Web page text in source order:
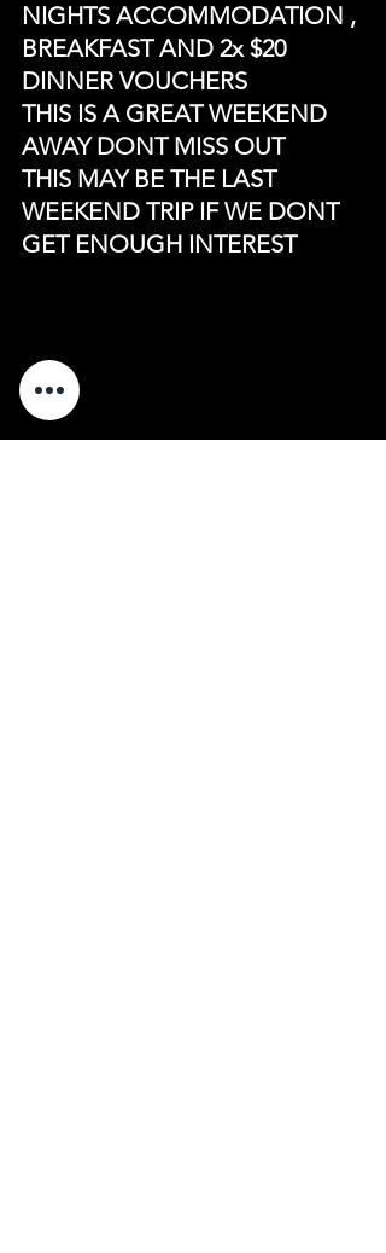
NIGHTS ACCOMMODATION ,
BREAKFAST AND 2x $20
DINNER VOUCHERS
THIS IS A GREAT WEEKEND
AWAY DONT MISS OUT
THIS MAY BE THE LAST
WEEKEND TRIP IF WE DONT
GET ENOUGH INTEREST